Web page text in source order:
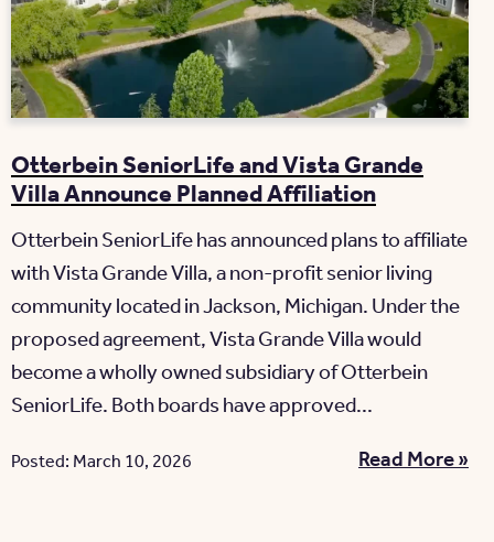
Otterbein SeniorLife and Vista Grande
Villa Announce Planned Affiliation
Otterbein SeniorLife has announced plans to affiliate
with Vista Grande Villa, a non-profit senior living
community located in Jackson, Michigan. Under the
proposed agreement, Vista Grande Villa would
become a wholly owned subsidiary of Otterbein
SeniorLife. Both boards have approved...
Read More »
Posted: March 10, 2026